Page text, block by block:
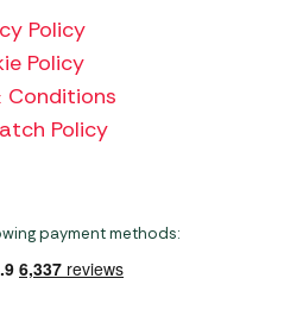
Policy
Policy
Conditions
Policy
payment methods: